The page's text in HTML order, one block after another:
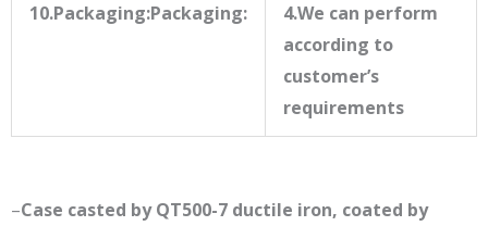
10.Packaging:Packaging:
4.We can perform
according to
customer’s
requirements
–Case casted by QT500-7 ductile iron, coated by